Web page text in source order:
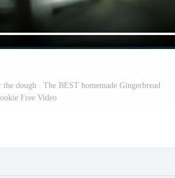
dough . The BEST homemade Gingerbread
Free Video